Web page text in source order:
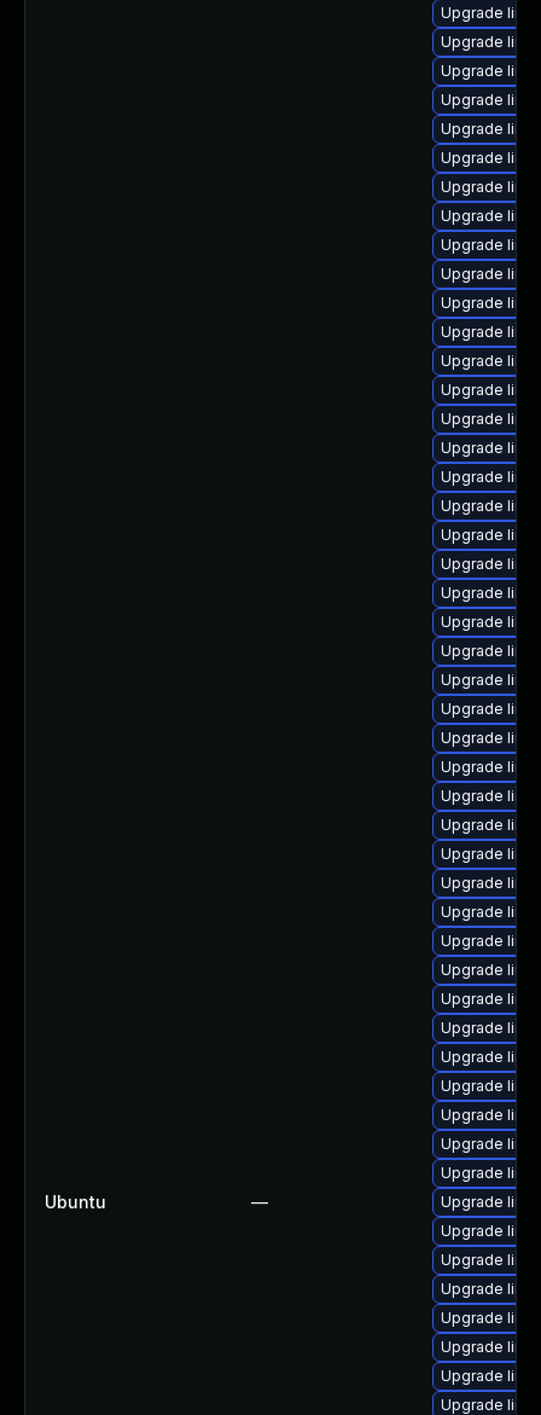
Ubuntu —
Upgrade
Upgrade
Upgrade
Upgrade
Upgrade
Upgrade
Upgrade
Upgrade
Upgrade
Upgrade
Upgrade
Upgrade
Upgrade
Upgrade
Upgrade
Upgrade
Upgrade
Upgrade
Upgrade
Upgrade
Upgrade
Upgrade
Upgrade
Upgrade
Upgrade
Upgrade
Upgrade
Upgrade
Upgrade
Upgrade
Upgrade
Upgrade
Upgrade
Upgrade
Upgrade
Upgrade
Upgrade
Upgrade
Upgrade
Upgrade
Upgrade
Upgrade
Upgrade
Upgrade
Upgrade
Upgrade
Upgrade
Upgrade
Upgrade